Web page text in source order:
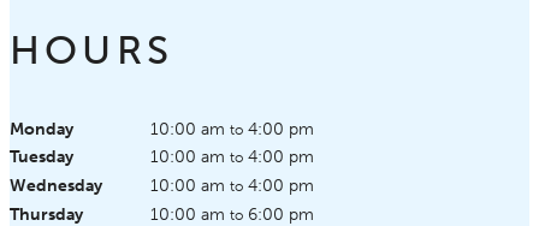
HOURS
Monday 10:00 am to 4:00 pm
Tuesday
10:00 am to 4:00 pm
Wednesday
10:00 am to 4:00 pm
Thursday
10:00 am to 6:00 pm